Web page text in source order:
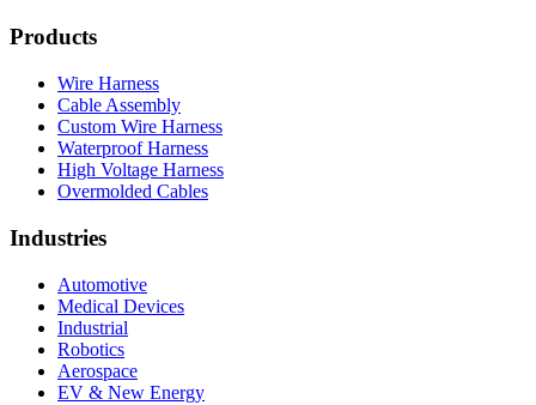
Products
Wire Harness
Cable Assembly
Custom Wire Harness
Waterproof Harness
High Voltage Harness
Overmolded Cables
Industries
Automotive
Medical Devices
Industrial
Robotics
Aerospace
EV & New Energy